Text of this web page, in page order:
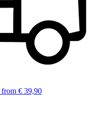
from € 39,90